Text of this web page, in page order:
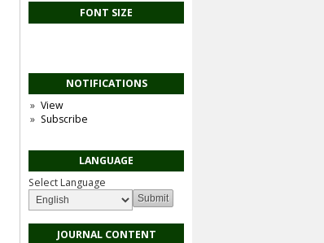
FONT SIZE
NOTIFICATIONS
View
Subscribe
LANGUAGE
Select Language
JOURNAL CONTENT